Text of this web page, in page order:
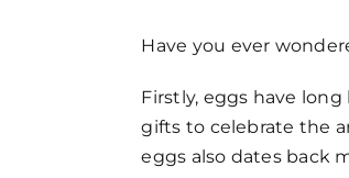
Have you ever
Firstly, eggs have
gifts to celebrate the
eggs also dates back